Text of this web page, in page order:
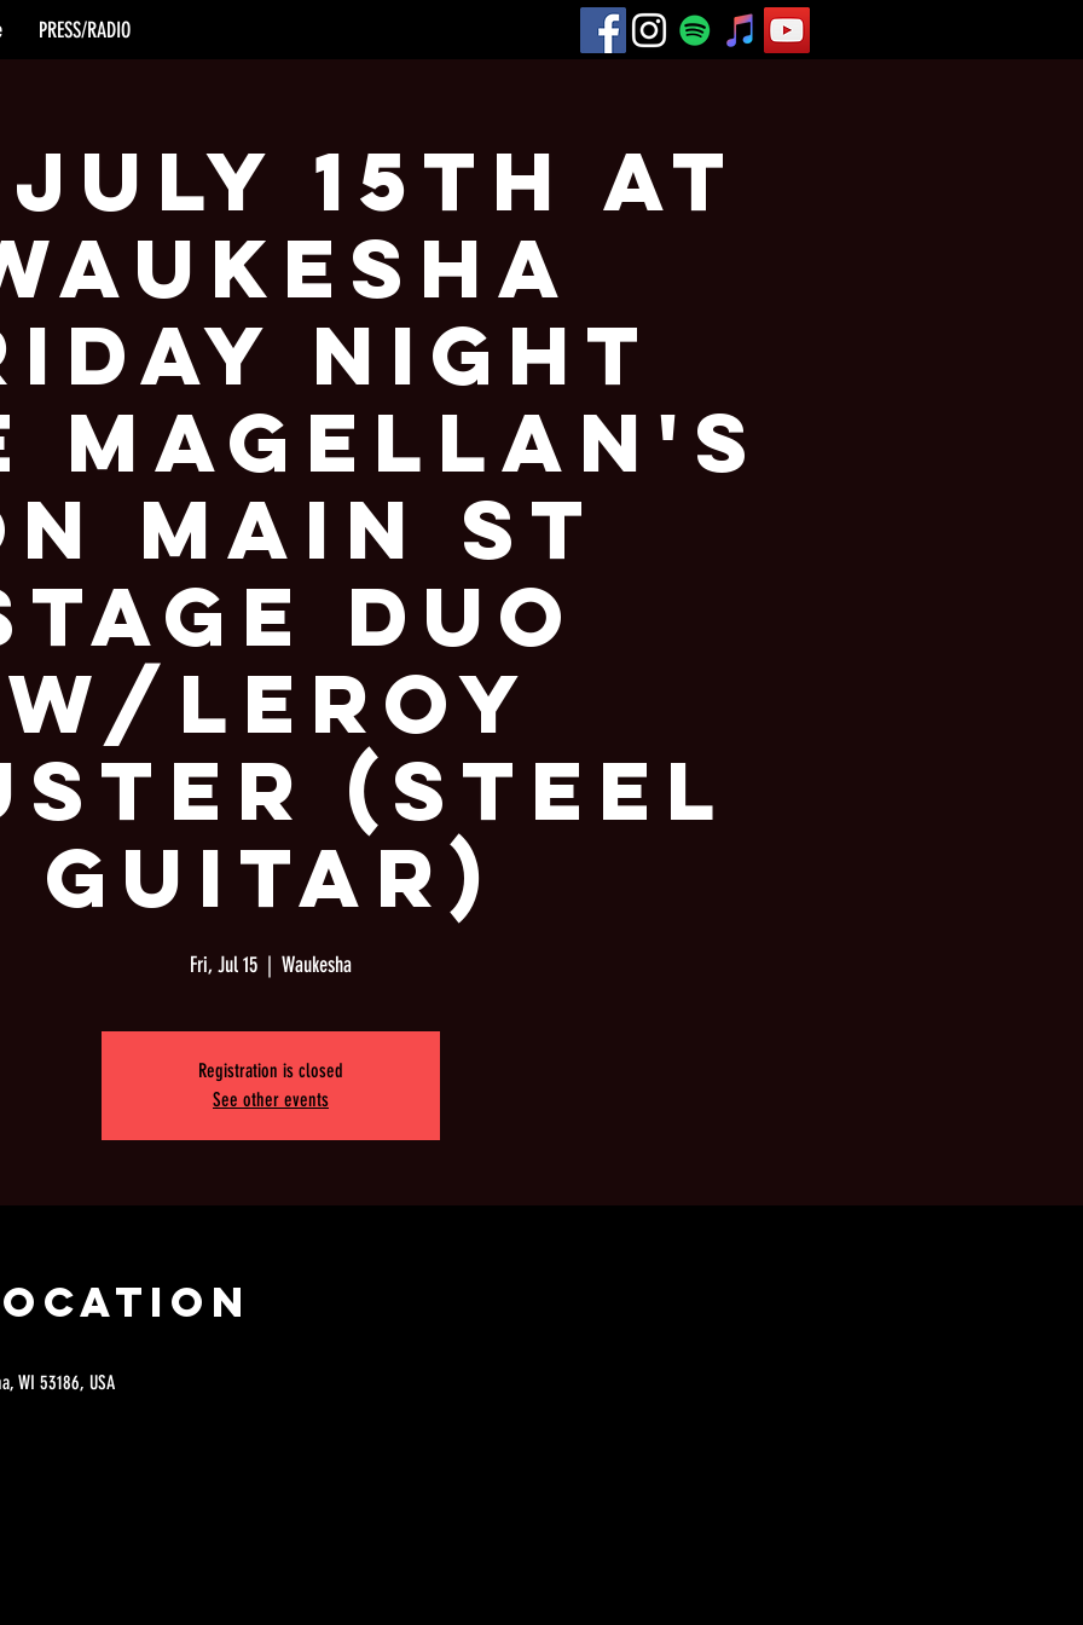
PRESS/RADIO
15th at
Night
Magellan's
Main St
Duo
W/Leroy
(Steel
Guitar)
Fri, Jul 15
  |
Waukesha
Registration is closed
See other events
WI 53186, USA